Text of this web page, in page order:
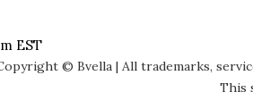
EST
© Bvella | All trademarks,
This